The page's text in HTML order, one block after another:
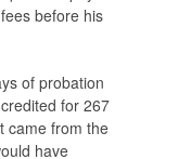
before his
of probation
for 267
came from the
have